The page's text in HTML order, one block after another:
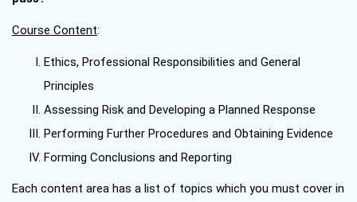
Course Content:
Ethics, Professional Responsibilities and General
Principles
Assessing Risk and Developing a Planned Response
Performing Further Procedures and Obtaining Evidence
Forming Conclusions and Reporting
Each content area has a list of topics which you must cover in